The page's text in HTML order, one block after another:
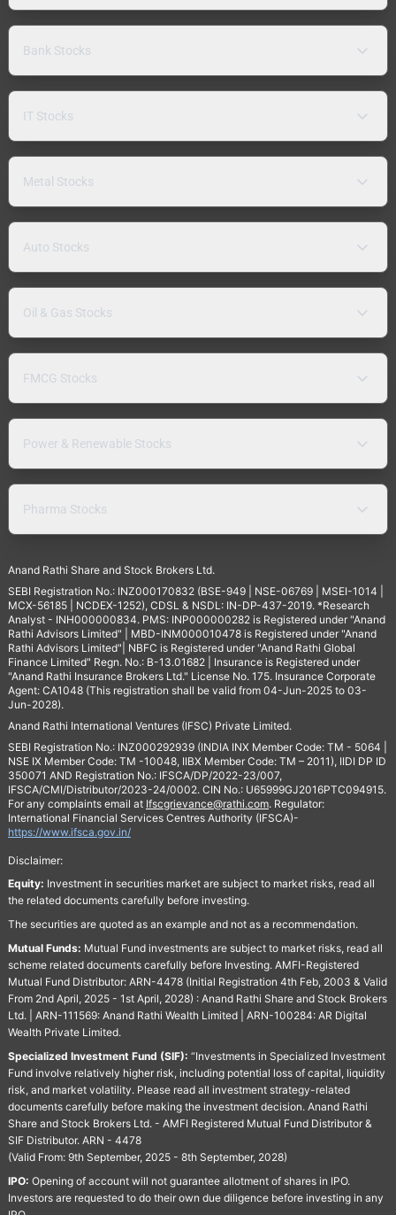
Bank Stocks
IT Stocks
Metal Stocks
Auto Stocks
Oil & Gas Stocks
FMCG Stocks
Power & Renewable Stocks
Pharma Stocks
Anand Rathi Share and Stock Brokers Ltd.
SEBI Registration No.: INZ000170832 (BSE-949 | NSE-06769 | MSEI-1014 |
MCX-56185 | NCDEX-1252), CDSL & NSDL: IN-DP-437-2019. *Research
Analyst - INH000000834. PMS: INP000000282 is Registered under "Anand
Rathi Advisors Limited" | MBD-INM000010478 is Registered under "Anand
Rathi Advisors Limited"| NBFC is Registered under "Anand Rathi Global
Finance Limited" Regn. No.: B-13.01682 | Insurance is Registered under
"Anand Rathi Insurance Brokers Ltd." License No. 175. Insurance Corporate
Agent: CA1048 (This registration shall be valid from 04-Jun-2025 to 03-
Jun-2028).
Anand Rathi International Ventures (IFSC) Private Limited.
SEBI Registration No.: INZ000292939 (INDIA INX Member Code: TM - 5064 |
NSE IX Member Code: TM -10048, IIBX Member Code: TM – 2011), IIDI DP ID
350071 AND Registration No.: IFSCA/DP/2022-23/007,
IFSCA/CMI/Distributor/2023-24/0002. CIN No.: U65999GJ2016PTC094915.
For any complaints email at Ifscgrievance@rathi.com. Regulator:
International Financial Services Centres Authority (IFSCA)-
https://www.ifsca.gov.in/
Disclaimer:
Equity: Investment in securities market are subject to market risks, read all
the related documents carefully before investing.
The securities are quoted as an example and not as a recommendation.
Mutual Funds: Mutual Fund investments are subject to market risks, read all
scheme related documents carefully before Investing. AMFI-Registered
Mutual Fund Distributor: ARN-4478 (Initial Registration 4th Feb, 2003 & Valid
From 2nd April, 2025 - 1st April, 2028) : Anand Rathi Share and Stock Brokers
Ltd. | ARN-111569: Anand Rathi Wealth Limited | ARN-100284: AR Digital
Wealth Private Limited.
Specialized Investment Fund (SIF): “Investments in Specialized Investment
Fund involve relatively higher risk, including potential loss of capital, liquidity
risk, and market volatility. Please read all investment strategy-related
documents carefully before making the investment decision. Anand Rathi
Share and Stock Brokers Ltd. - AMFI Registered Mutual Fund Distributor &
SIF Distributor. ARN - 4478
(Valid From: 9th September, 2025 - 8th September, 2028)
IPO: Opening of account will not guarantee allotment of shares in IPO.
Investors are requested to do their own due diligence before investing in any